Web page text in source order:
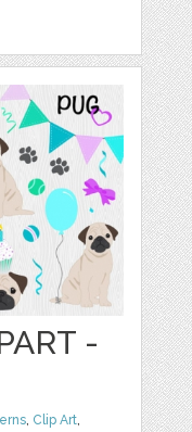
-
, Clip Art,